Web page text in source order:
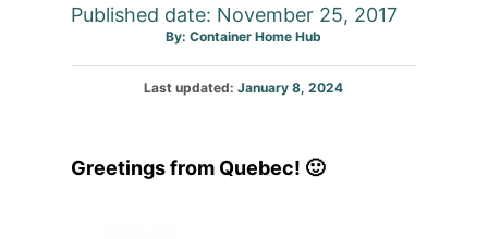
Published date: November 25, 2017
By:Author
Container Home Hub
Posted
Last updated:January 8, 2024
Greetings from Quebec! 🙂